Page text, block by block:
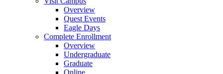
Overview
Quest Events
Eagle Days
Complete Enrollment
Overview
Undergraduate
Graduate
Online